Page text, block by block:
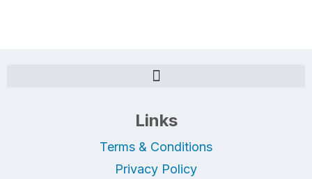
Links
Terms & Conditions
Privacy Policy